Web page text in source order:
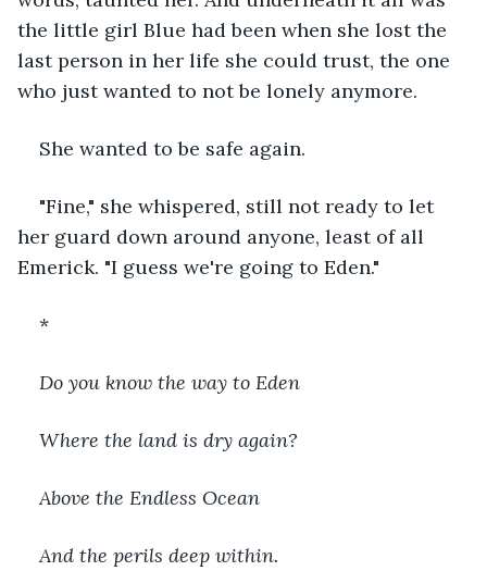
the little girl Blue had been when she lost the
last person in her life she could trust, the one
who just wanted to not be lonely anymore.
She wanted to be safe again.
"Fine," she whispered, still not ready to let
her guard down around anyone, least of all
Emerick. "I guess we're going to Eden."
*
Do you know the way to Eden
Where the land is dry again?
Above the Endless Ocean
And the perils deep within.